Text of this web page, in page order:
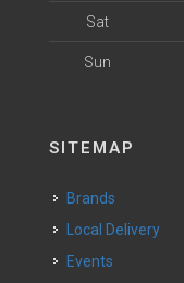
Sat
Sun
SITEMAP
Brands
Local Delivery
Events